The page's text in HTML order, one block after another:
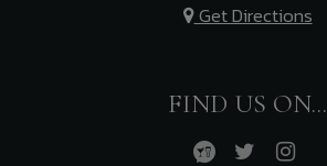
Get Directions
FIND US ON...